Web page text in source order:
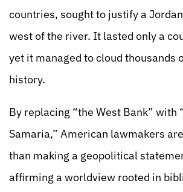
countries, sought to justify a
west of the river. It lasted only a
yet it managed to cloud thousands
history.
By replacing “the West Bank” with
Samaria,” American lawmakers
than making a geopolitical
affirming a worldview rooted in